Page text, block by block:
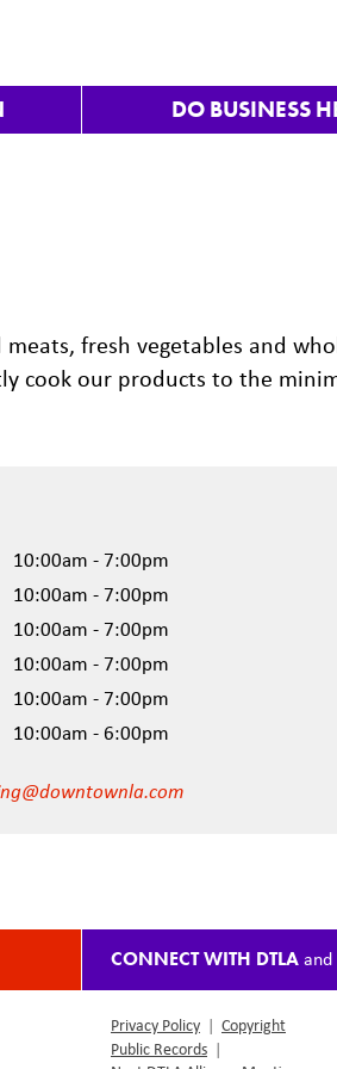
DO BUSINESS
fresh vegetables and
cook our products to the
10:00am - 7:00pm
10:00am - 7:00pm
10:00am - 7:00pm
10:00am - 7:00pm
10:00am - 7:00pm
10:00am - 6:00pm
CONNECT WITH DTLA
Privacy Policy | Copyright
Public Records |